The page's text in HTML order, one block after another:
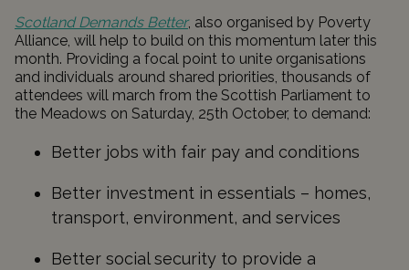
Scotland Demands Better, also organised by Poverty
Alliance, will help to build on this momentum later this
month. Providing a focal point to unite organisations
and individuals around shared priorities, thousands of
attendees will march from the Scottish Parliament to
the Meadows on Saturday, 25th October, to demand:
Better jobs with fair pay and conditions
Better investment in essentials – homes,
transport, environment, and services
Better social security to provide a